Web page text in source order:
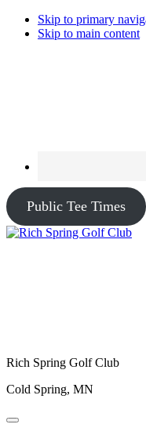
Skip to primary
Skip to main content
Public Tee Times
Rich Spring Golf Club
Cold Spring, MN